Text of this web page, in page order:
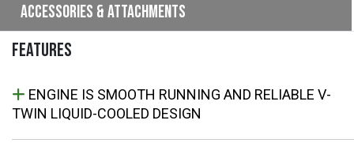
Accessories & Attachments
FEATURES
ENGINE IS SMOOTH RUNNING AND RELIABLE V-
TWIN LIQUID-COOLED DESIGN